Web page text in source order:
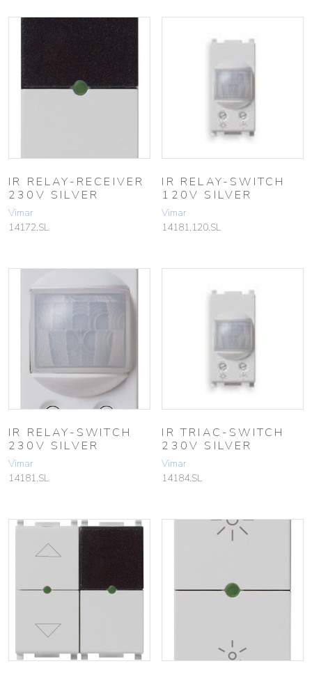
IR RELAY-RECEIVER
230V SILVER
Vimar
14172.SL
IR RELAY-SWITCH
120V SILVER
Vimar
14181.120.SL
IR RELAY-SWITCH
230V SILVER
Vimar
14181.SL
IR TRIAC-SWITCH
230V SILVER
Vimar
14184.SL